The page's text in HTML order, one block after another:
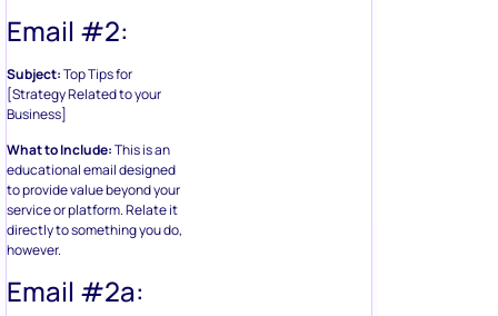
Email #2:
Subject:Top Tips for
[Strategy Related to your
Business]
What to Include:This is an
educational email designed
to provide value beyond your
service or platform. Relate it
directly to something you do,
however.
Email #2a: